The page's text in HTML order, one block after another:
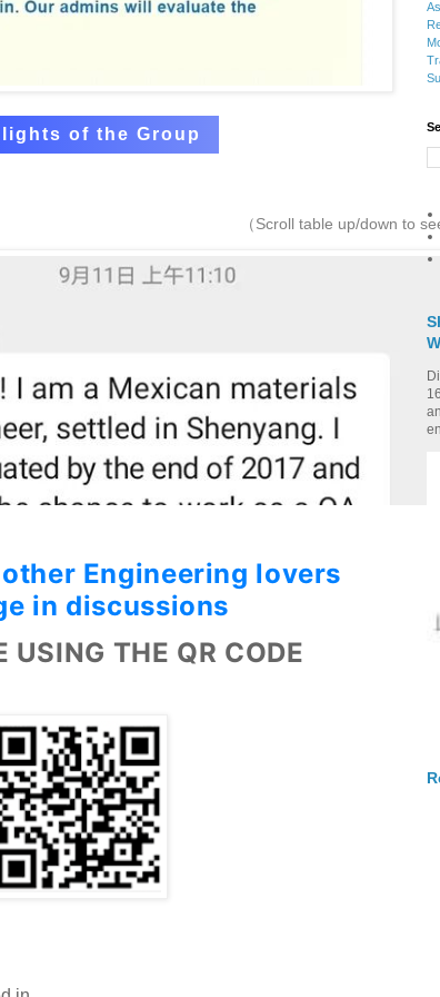
of the Group
（Scroll table up/down to
Engineering lovers
in discussions
USING THE QR CODE